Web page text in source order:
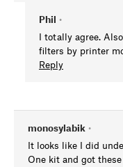
Phil •
I totally agree.
filters by printer
Reply
monosylabik •
It looks like I did
One kit and got